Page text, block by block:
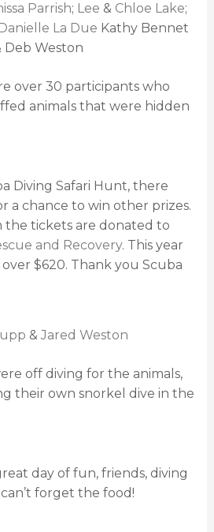
Parrish; Lee & Chloe Lake;
Danielle La Due Kathy Bennet
Deb Weston
over 30 participants who
animals that were hidden
Diving Safari Hunt, there
a chance to win other prizes.
the tickets are donated to
and Recovery. This year
$620. Thank you Scuba
& Jared Weston
off diving for the animals,
their own snorkel dive in the
day of fun, friends, diving
forget the food!